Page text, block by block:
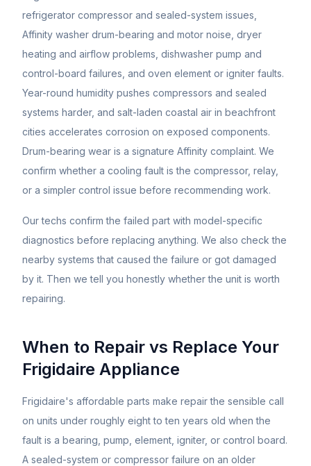
refrigerator compressor and sealed-system issues,
Affinity washer drum-bearing and motor noise, dryer
heating and airflow problems, dishwasher pump and
control-board failures, and oven element or igniter faults.
Year-round humidity pushes compressors and sealed
systems harder, and salt-laden coastal air in beachfront
cities accelerates corrosion on exposed components.
Drum-bearing wear is a signature Affinity complaint. We
confirm whether a cooling fault is the compressor, relay,
or a simpler control issue before recommending work.
Our techs confirm the failed part with model-specific
diagnostics before replacing anything. We also check the
nearby systems that caused the failure or got damaged
by it. Then we tell you honestly whether the unit is worth
repairing.
When to Repair vs Replace Your
Frigidaire Appliance
Frigidaire's affordable parts make repair the sensible call
on units under roughly eight to ten years old when the
fault is a bearing, pump, element, igniter, or control board.
A sealed-system or compressor failure on an older